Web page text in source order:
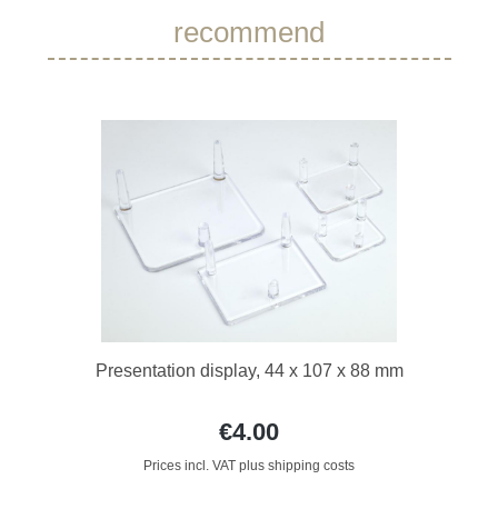
recommend
Presentation display, 44 x 107 x 88 mm
€4.00
Prices incl. VAT plus shipping costs